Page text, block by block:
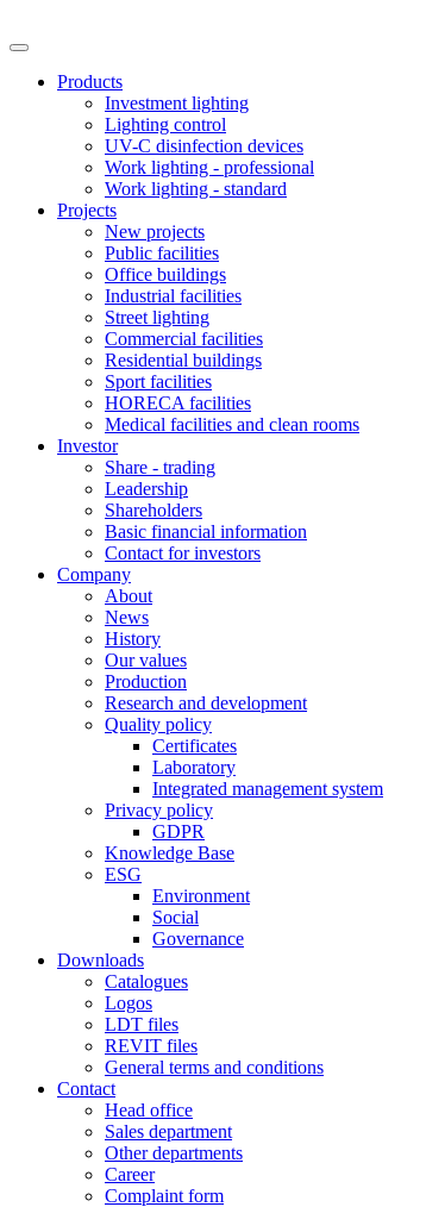
Products
Investment lighting
Lighting control
UV-C disinfection devices
Work lighting - professional
Work lighting - standard
Projects
New projects
Public facilities
Office buildings
Industrial facilities
Street lighting
Commercial facilities
Residential buildings
Sport facilities
HORECA facilities
Medical facilities and clean rooms
Investor
Share - trading
Leadership
Shareholders
Basic financial information
Contact for investors
Company
About
News
History
Our values
Production
Research and development
Quality policy
Certificates
Laboratory
Integrated management system
Privacy policy
GDPR
Knowledge Base
ESG
Environment
Social
Governance
Downloads
Catalogues
Logos
LDT files
REVIT files
General terms and conditions
Contact
Head office
Sales department
Other departments
Career
Complaint form